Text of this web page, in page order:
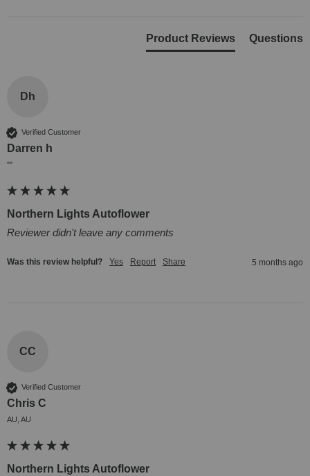
Product Reviews Questions
Dh
Verified Customer
Darren h
""
Northern Lights Autoflower
Reviewer didn't leave any comments
Was this review helpful? Yes Report Share 5 months ago
CC
Verified Customer
Chris C
AU, AU
Northern Lights Autoflower